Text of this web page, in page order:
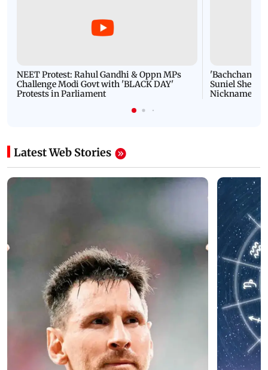
NEET Protest: Rahul Gandhi & Oppn MPs
Challenge Modi Govt with 'BLACK DAY'
Protests in Parliament
'Bachchan
Suniel Shetty
Nickname |
Latest Web Stories